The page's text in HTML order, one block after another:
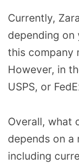
Currently,
depending on
this company
However, in
USPS, or
Overall, what
depends on
including